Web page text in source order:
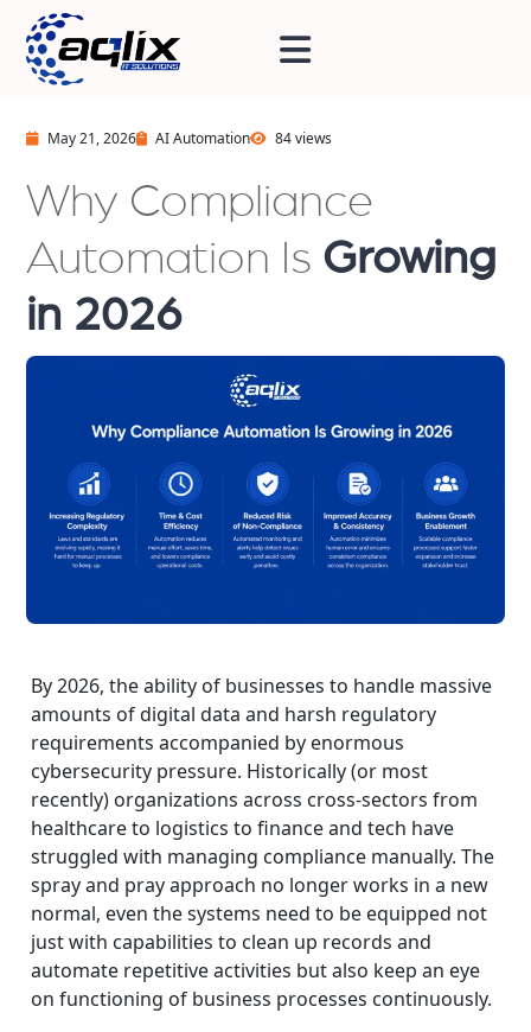
May 21, 2026 AI Automation 84 views
Why Compliance
Automation Is Growing
in 2026
By 2026, the ability of businesses to handle massive
amounts of digital data and harsh regulatory
requirements accompanied by enormous
cybersecurity pressure. Historically (or most
recently) organizations across cross-sectors from
healthcare to logistics to finance and tech have
struggled with managing compliance manually. The
spray and pray approach no longer works in a new
normal, even the systems need to be equipped not
just with capabilities to clean up records and
automate repetitive activities but also keep an eye
on functioning of business processes continuously.